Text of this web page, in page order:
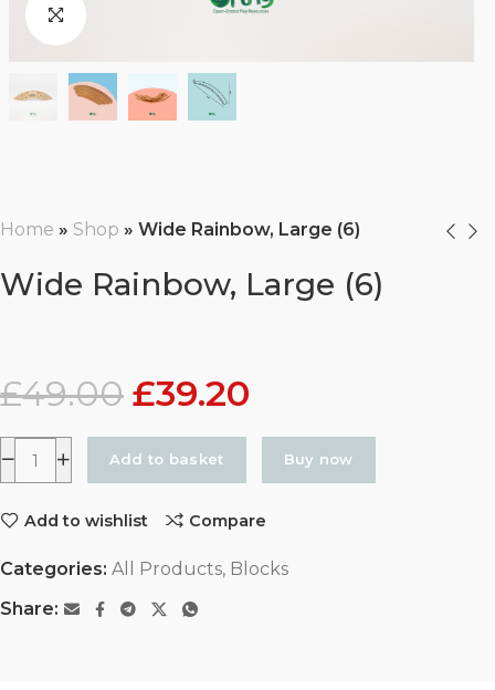
Home » Shop » Wide Rainbow, Large (6)
Wide Rainbow, Large (6)
£49.00 £39.20
Add to basket Buy now
Add to wishlist Compare
Categories: All Products, Blocks
Share: